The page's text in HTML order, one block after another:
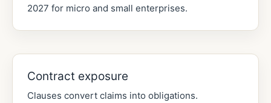
2027 for micro and small enterprises.
Contract exposure
Clauses convert claims into obligations.